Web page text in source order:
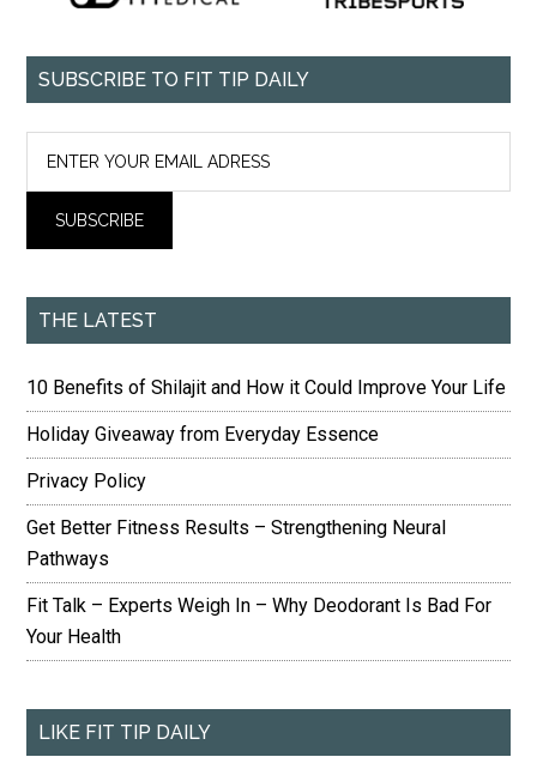
SUBSCRIBE TO FIT TIP DAILY
THE LATEST
10 Benefits of Shilajit and How it Could Improve Your Life
Holiday Giveaway from Everyday Essence
Privacy Policy
Get Better Fitness Results – Strengthening Neural
Pathways
Fit Talk – Experts Weigh In – Why Deodorant Is Bad For
Your Health
LIKE FIT TIP DAILY